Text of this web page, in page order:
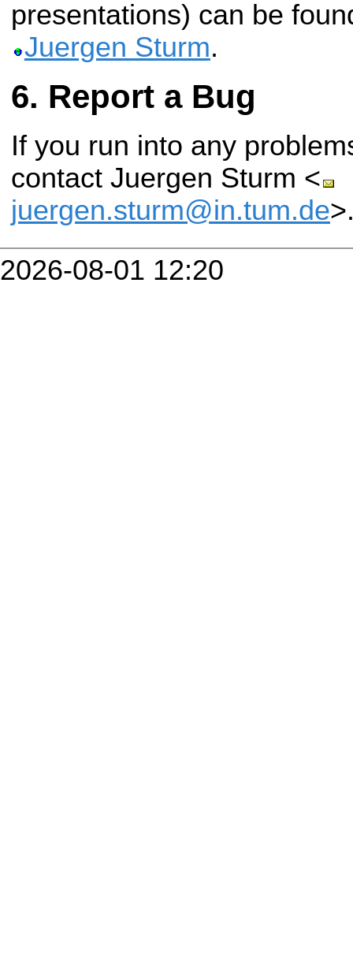
presentations) can be
Juergen Sturm.
Report a Bug
If you run into any
contact Juergen Sturm <
juergen.sturm@in.tum.de
2026-08-01 12:20